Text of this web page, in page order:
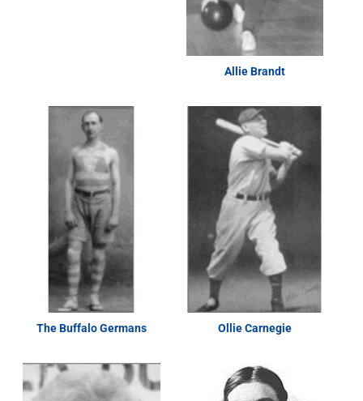
Allie Brandt
The Buffalo Germans Ollie Carnegie